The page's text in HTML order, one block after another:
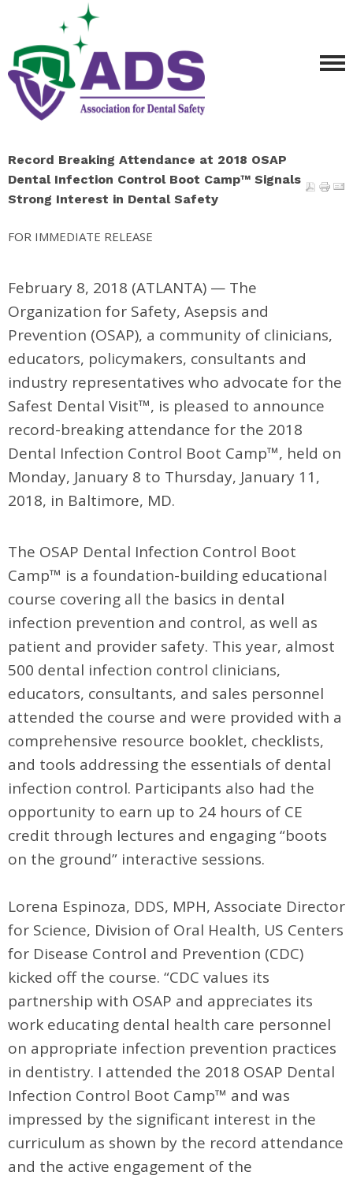
Record Breaking Attendance at 2018 OSAP
Dental Infection Control Boot Camp™ Signals
Strong Interest in Dental Safety
FOR IMMEDIATE RELEASE
February 8, 2018 (ATLANTA) — The
Organization for Safety, Asepsis and
Prevention (OSAP), a community of clinicians,
educators, policymakers, consultants and
industry representatives who advocate for the
Safest Dental Visit™, is pleased to announce
record-breaking attendance for the 2018
Dental Infection Control Boot Camp™, held on
Monday, January 8 to Thursday, January 11,
2018, in Baltimore, MD.
The OSAP Dental Infection Control Boot
Camp™ is a foundation-building educational
course covering all the basics in dental
infection prevention and control, as well as
patient and provider safety. This year, almost
500 dental infection control clinicians,
educators, consultants, and sales personnel
attended the course and were provided with a
comprehensive resource booklet, checklists,
and tools addressing the essentials of dental
infection control. Participants also had the
opportunity to earn up to 24 hours of CE
credit through lectures and engaging “boots
on the ground” interactive sessions.
Lorena Espinoza, DDS, MPH, Associate Director
for Science, Division of Oral Health, US Centers
for Disease Control and Prevention (CDC)
kicked off the course. “CDC values its
partnership with OSAP and appreciates its
work educating dental health care personnel
on appropriate infection prevention practices
in dentistry. I attended the 2018 OSAP Dental
Infection Control Boot Camp™ and was
impressed by the significant interest in the
curriculum as shown by the record attendance
and the active engagement of the